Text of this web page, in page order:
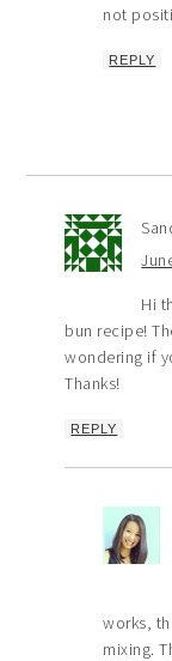
not
REPLY
Hi
bun recipe!
wondering if
Thanks!
REPLY
works,
mixing.